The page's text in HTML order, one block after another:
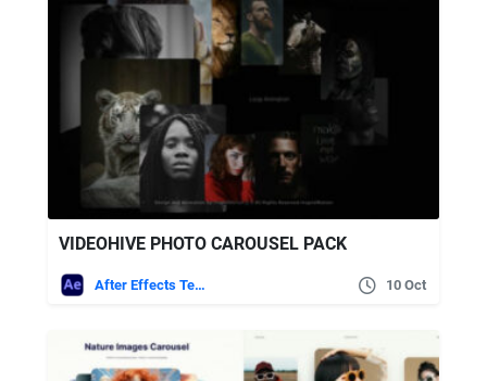
VIDEOHIVE PHOTO CAROUSEL PACK
After Effects Templates 10 Oct